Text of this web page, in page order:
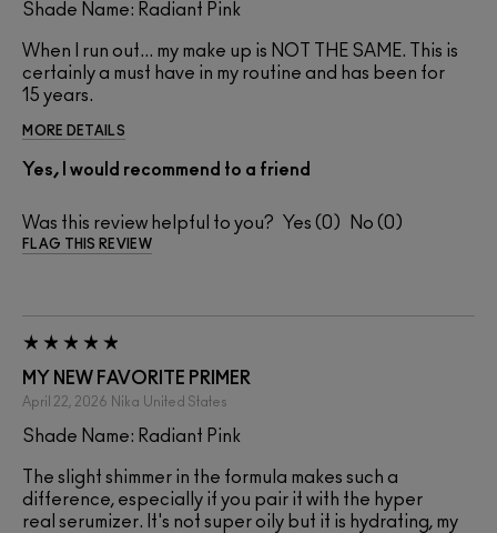
Shade Name: Radiant Pink
When I run out... my make up is NOT THE SAME. This is
certainly a must have in my routine and has been for
15 years.
MORE DETAILS
Yes, I would recommend to a friend
Was this review helpful to you? 0 0
FLAG THIS REVIEW
MY NEW FAVORITE PRIMER
April 22, 2026 Nika United States
Shade Name: Radiant Pink
The slight shimmer in the formula makes such a
difference, especially if you pair it with the hyper
real serumizer. It's not super oily but it is hydrating, my